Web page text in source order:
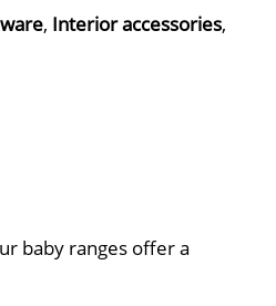
, Interior accessories,
baby ranges offer a